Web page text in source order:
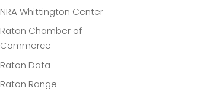
NRA Whittington Center
Raton Chamber of
Commerce
Raton Data
Raton Range